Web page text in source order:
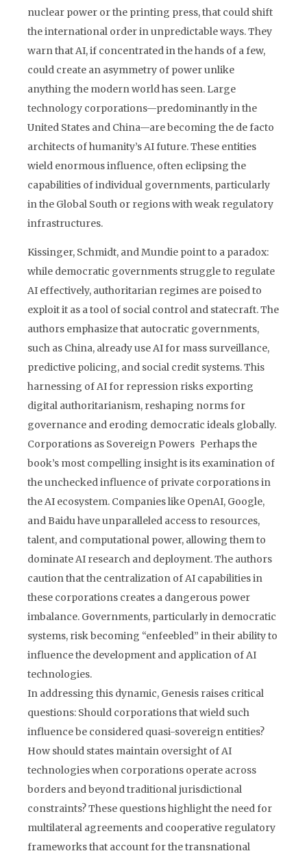
nuclear power or the printing press, that could shift
the international order in unpredictable ways. They
warn that AI, if concentrated in the hands of a few,
could create an asymmetry of power unlike
anything the modern world has seen. Large
technology corporations—predominantly in the
United States and China—are becoming the de facto
architects of humanity’s AI future. These entities
wield enormous influence, often eclipsing the
capabilities of individual governments, particularly
in the Global South or regions with weak regulatory
infrastructures.
Kissinger, Schmidt, and Mundie point to a paradox:
while democratic governments struggle to regulate
AI effectively, authoritarian regimes are poised to
exploit it as a tool of social control and statecraft. The
authors emphasize that autocratic governments,
such as China, already use AI for mass surveillance,
predictive policing, and social credit systems. This
harnessing of AI for repression risks exporting
digital authoritarianism, reshaping norms for
governance and eroding democratic ideals globally.
Corporations as Sovereign Powers Perhaps the
book’s most compelling insight is its examination of
the unchecked influence of private corporations in
the AI ecosystem. Companies like OpenAI, Google,
and Baidu have unparalleled access to resources,
talent, and computational power, allowing them to
dominate AI research and deployment. The authors
caution that the centralization of AI capabilities in
these corporations creates a dangerous power
imbalance. Governments, particularly in democratic
systems, risk becoming “enfeebled” in their ability to
influence the development and application of AI
technologies.
In addressing this dynamic, Genesis raises critical
questions: Should corporations that wield such
influence be considered quasi-sovereign entities?
How should states maintain oversight of AI
technologies when corporations operate across
borders and beyond traditional jurisdictional
constraints? These questions highlight the need for
multilateral agreements and cooperative regulatory
frameworks that account for the transnational